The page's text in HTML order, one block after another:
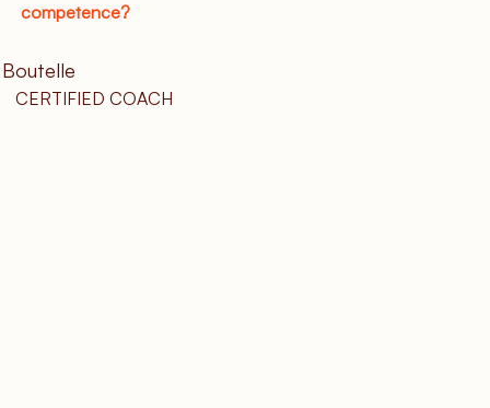
competence?
CERTIFIED COACH